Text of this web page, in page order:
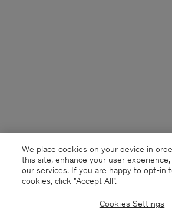
We place cookies on your device in
this site, enhance your user experience,
our services. If you are happy to opt-in
cookies, click "Accept All”.
Cookies Settings